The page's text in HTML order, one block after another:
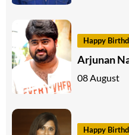
Happy
Arjunan
08 August
Happy